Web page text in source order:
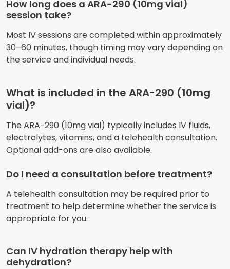
How long does a ARA-290 (10mg vial)
session take?
Most IV sessions are completed within approximately
30–60 minutes, though timing may vary depending on
the service and individual needs.
What is included in the ARA-290 (10mg
vial)?
The ARA-290 (10mg vial) typically includes IV fluids,
electrolytes, vitamins, and a telehealth consultation.
Optional add-ons are also available.
Do I need a consultation before treatment?
A telehealth consultation may be required prior to
treatment to help determine whether the service is
appropriate for you.
Can IV hydration therapy help with
dehydration?